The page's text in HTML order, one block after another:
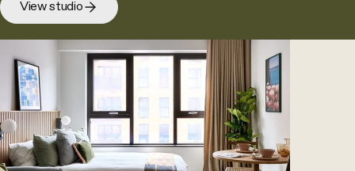
View studio